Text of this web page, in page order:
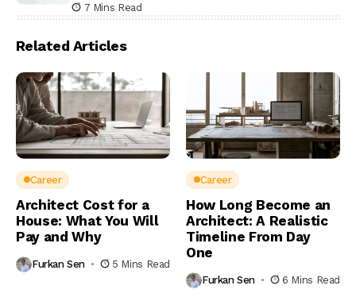
7 Mins Read
Related Articles
Career
Architect Cost for a
House: What You Will
Pay and Why
Furkan Sen 5 Mins Read
Career
How Long Become an
Architect: A Realistic
Timeline From Day
One
Furkan Sen 6 Mins Read